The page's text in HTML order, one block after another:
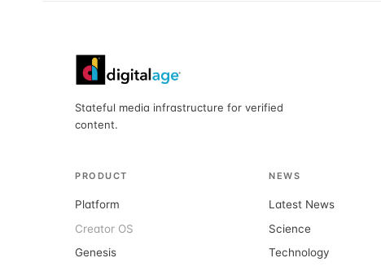
Stateful media infrastructure for verified
content.
PRODUCT
Platform
Creator OS
Genesis
NEWS
Latest News
Science
Technology